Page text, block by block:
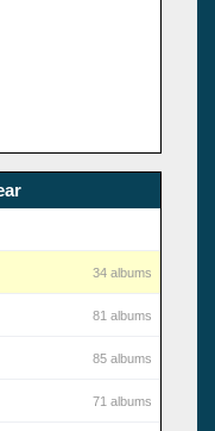
34 albums
81 albums
85 albums
71 albums